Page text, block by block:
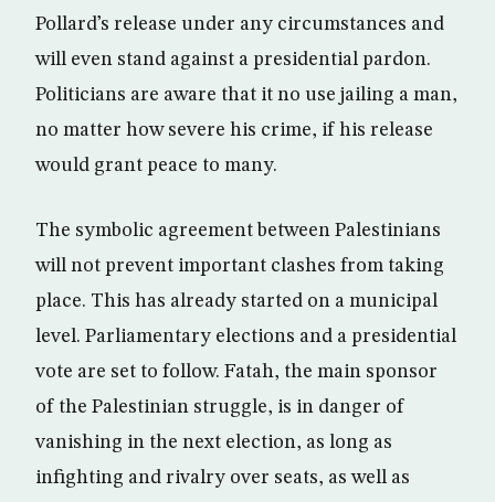
Pollard’s release under any circumstances and
will even stand against a presidential pardon.
Politicians are aware that it no use jailing a man,
no matter how severe his crime, if his release
would grant peace to many.
The symbolic agreement between Palestinians
will not prevent important clashes from taking
place. This has already started on a municipal
level. Parliamentary elections and a presidential
vote are set to follow. Fatah, the main sponsor
of the Palestinian struggle, is in danger of
vanishing in the next election, as long as
infighting and rivalry over seats, as well as